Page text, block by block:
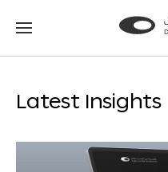
Go
Go
Latest Insights